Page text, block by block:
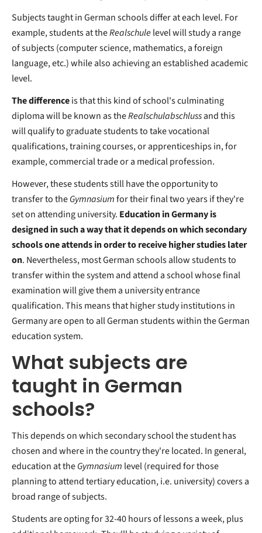
Subjects taught in German schools differ at each level. For
example, students at theRealschulelevel will study a range
of subjects (computer science, mathematics, a foreign
language, etc.) while also achieving an established academic
level.
The differenceis that this kind of school's culminating
diploma will be known as theRealschulabschlussand this
will qualify to graduate students to take vocational
qualifications, training courses, or apprenticeships in, for
example, commercial trade or a medical profession.
However, these students still have the opportunity to
transfer to theGymnasiumfor their final two years if they're
set on attending university. Education in Germany is
designed in such a way that it depends on which secondary
schools one attends in order to receive higher studies later
on. Nevertheless, most German schools allow students to
transfer within the system and attend a school whose final
examination will give them a university entrance
qualification. This means that higher study institutions in
Germany are open to all German students within the German
education system.
What subjects are
taught in German
schools?
This depends on which secondary school the student has
chosen and where in the country they're located. In general,
education at theGymnasium level (required for those
planning to attend tertiary education, i.e. university) covers a
broad range of subjects.
Students are opting for 32-40 hours of lessons a week, plus